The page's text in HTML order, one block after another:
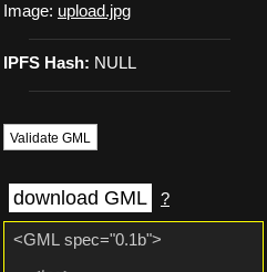
Image: upload.jpg
IPFS Hash: NULL
Validate GML
download GML ?